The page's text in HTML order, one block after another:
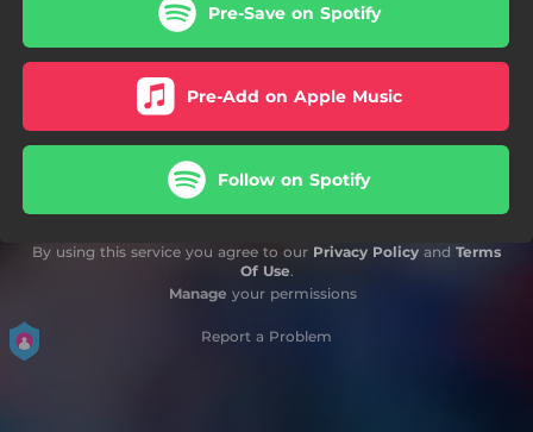
Pre-Save on Spotify
Pre-Add on Apple Music
Follow on Spotify
By using this service you agree to our Privacy Policy and Terms
Of Use.
Manage your permissions
Report a Problem